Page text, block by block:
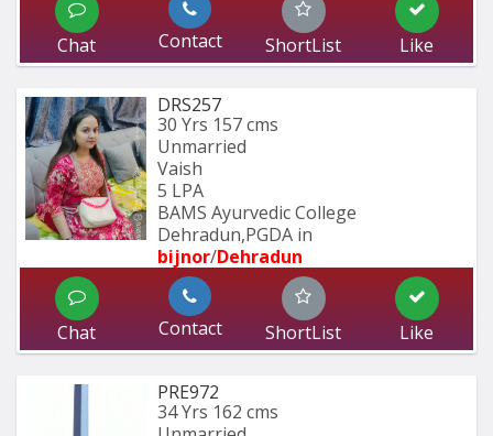
Chat Contact ShortList Like
DRS257
30 Yrs 157 cms
Unmarried
Vaish
5 LPA
BAMS Ayurvedic College
Dehradun,PGDA in
bijnor/Dehradun
Chat Contact ShortList Like
PRE972
34 Yrs 162 cms